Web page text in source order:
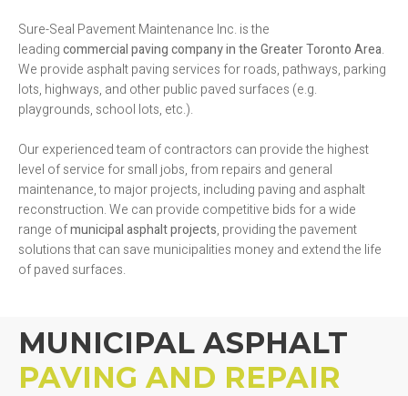
Sure-Seal Pavement Maintenance Inc. is the
leadingcommercialpaving company in the Greater Toronto Area.
We provide asphalt paving services for roads, pathways, parking
lots, highways, and other public paved surfaces (e.g.
playgrounds, school lots, etc.).
Our experienced team of contractors can provide the highest
level of service for small jobs, from repairs and general
maintenance, to major projects, including paving and asphalt
reconstruction. We can provide competitive bids for a wide
range ofmunicipal asphalt projects, providing the pavement
solutions that can save municipalities money and extend the life
of paved surfaces.
MUNICIPAL ASPHALT
PAVING AND REPAIR